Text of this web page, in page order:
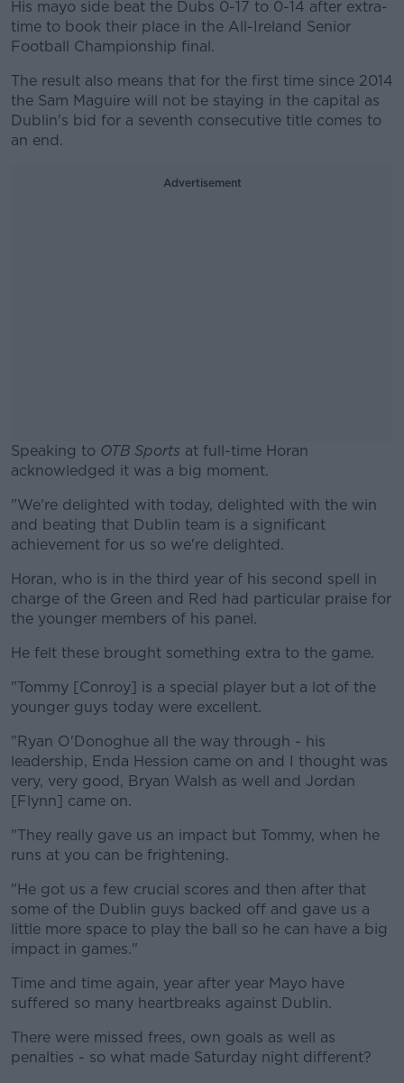
His mayo side beat the Dubs 0-17 to 0-14 after extra-
time to book their place in the All-Ireland Senior
Football Championship final.
The result also means that for the first time since 2014
the Sam Maguire will not be staying in the capital as
Dublin's bid for a seventh consecutive title comes to
an end.
Advertisement
Speaking to OTB Sports at full-time Horan
acknowledged it was a big moment.
#AD
Learn more
"We're delighted with today, delighted with the win
and beating that Dublin team is a significant
achievement for us so we're delighted.
Horan, who is in the third year of his second spell in
charge of the Green and Red had particular praise for
the younger members of his panel.
He felt these brought something extra to the game.
"Tommy [Conroy] is a special player but a lot of the
younger guys today were excellent.
"Ryan O'Donoghue all the way through - his
leadership, Enda Hession came on and I thought was
very, very good, Bryan Walsh as well and Jordan
[Flynn] came on.
"They really gave us an impact but Tommy, when he
runs at you can be frightening.
"He got us a few crucial scores and then after that
some of the Dublin guys backed off and gave us a
little more space to play the ball so he can have a big
impact in games."
Time and time again, year after year Mayo have
suffered so many heartbreaks against Dublin.
There were missed frees, own goals as well as
penalties - so what made Saturday night different?